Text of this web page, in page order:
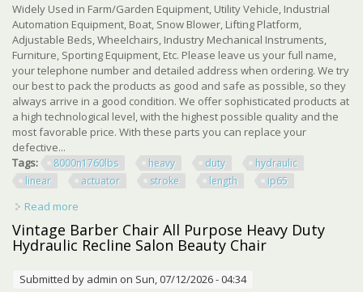
Widely Used in Farm/Garden Equipment, Utility Vehicle, Industrial
Automation Equipment, Boat, Snow Blower, Lifting Platform,
Adjustable Beds, Wheelchairs, Industry Mechanical Instruments,
Furniture, Sporting Equipment, Etc. Please leave us your full name,
your telephone number and detailed address when ordering. We try
our best to pack the products as good and safe as possible, so they
always arrive in a good condition. We offer sophisticated products at
a high technological level, with the highest possible quality and the
most favorable price. With these parts you can replace your
defective...
Tags:
8000n1760lbs heavy duty
hydraulic
linear
actuator stroke length ip65
Read more
Actuator 10 Stroke Length Ip65
Vintage Barber Chair All Purpose Heavy Duty
Hydraulic Recline Salon Beauty Chair
Submitted by admin on Sun, 07/12/2026 - 04:34